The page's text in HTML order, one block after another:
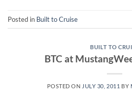
Posted in Built to Cruise
BUILT TO
BTC at
POSTED ON JULY 30, 2011 BY